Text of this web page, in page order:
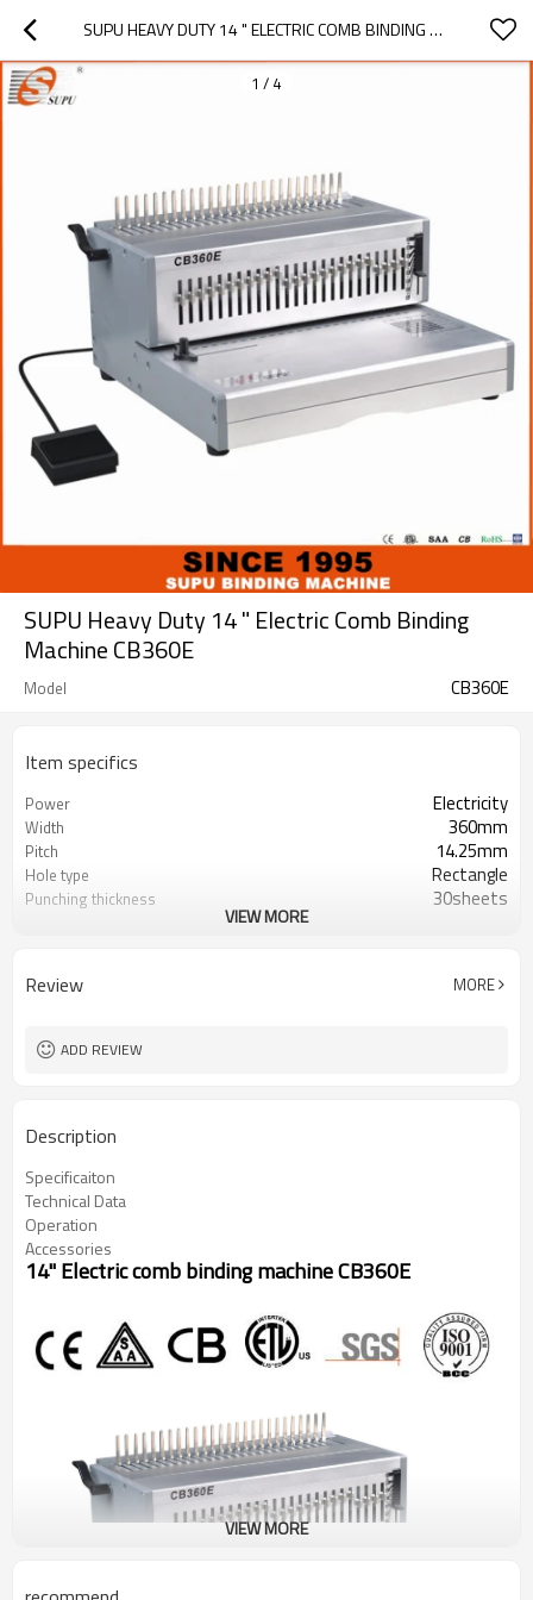
SUPU HEAVY DUTY 14 " ELECTRIC COMB BINDING MACHINE CB360E
1 / 4
SUPU Heavy Duty 14 " Electric Comb Binding
Machine CB360E
Model CB360E
Item specifics
Power Electricity
Width 360mm
Pitch 14.25mm
Hole type Rectangle
Punching thickness 30sheets
VIEW MORE
Review MORE
ADD REVIEW
Description
Specificaiton
Technical Data
Operation
Accessories
14" Electric comb binding machine CB360E
VIEW MORE